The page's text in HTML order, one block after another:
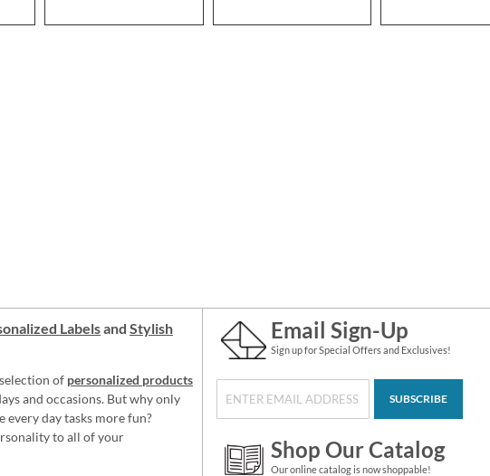
Labelsand Stylish
of personalized products
and occasions. But why only
every day tasks more fun?
to all of your
Email Sign-Up
Sign up for Special Offers and Exclusives!
SUBSCRIBE
Shop Our Catalog
Our online catalog is now shoppable!